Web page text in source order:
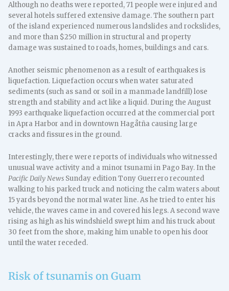
Although no deaths were reported, 71 people were injured and
several hotels suffered extensive damage. The southern part
of the island experienced numerous landslides and rockslides,
and more than $250 million in structural and property
damage was sustained to roads, homes, buildings and cars.
Another seismic phenomenon as a result of earthquakes is
liquefaction. Liquefaction occurs when water saturated
sediments (such as sand or soil in a manmade landfill) lose
strength and stability and act like a liquid. During the August
1993 earthquake liquefaction occurred at the commercial port
in Apra Harbor and in downtown Hagåtña causing large
cracks and fissures in the ground.
Interestingly, there were reports of individuals who witnessed
unusual wave activity and a minor tsunami in Pago Bay. In the
Pacific Daily News Sunday edition Tony Guerrero recounted
walking to his parked truck and noticing the calm waters about
15 yards beyond the normal water line. As he tried to enter his
vehicle, the waves came in and covered his legs. A second wave
rising as high as his windshield swept him and his truck about
30 feet from the shore, making him unable to open his door
until the water receded.
Risk of tsunamis on Guam